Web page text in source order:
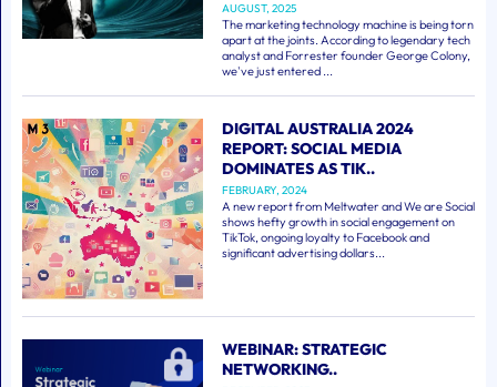
AUGUST, 2025
The marketing technology machine is being torn
apart at the joints. According to legendary tech
analyst and Forrester founder George Colony,
we've just entered ...
DIGITAL AUSTRALIA 2024
REPORT: SOCIAL MEDIA
DOMINATES AS TIK..
FEBRUARY, 2024
A new report from Meltwater and We are Social
shows hefty growth in social engagement on
TikTok, ongoing loyalty to Facebook and
significant advertising dollars...
WEBINAR: STRATEGIC
NETWORKING..